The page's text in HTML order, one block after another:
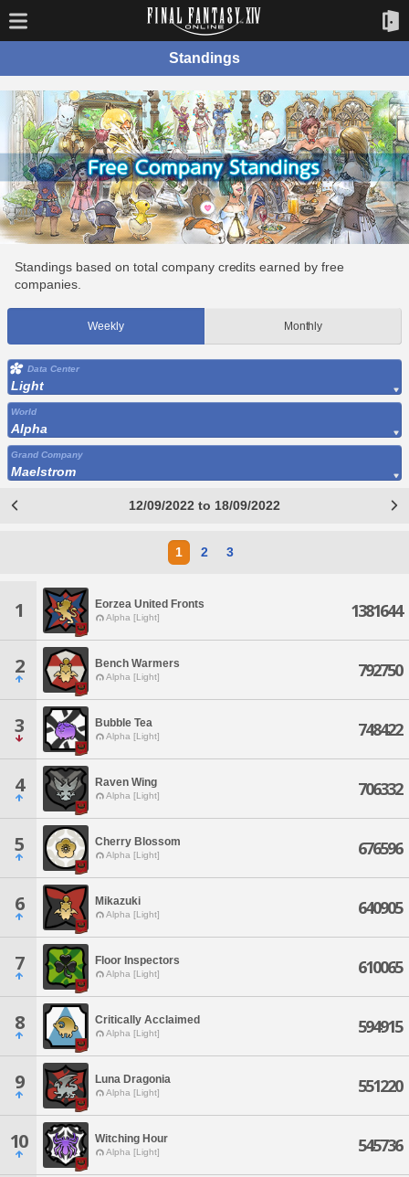
Standings
Standings based on total company credits earned by free
companies.
Weekly Monthly
Data Center
Light
World
Alpha
Grand Company
Maelstrom
12/09/2022 to 18/09/2022
1 2 3
1 Eorzea United Fronts
Alpha [Light] 1381644
2 Bench Warmers
Alpha [Light] 792750
3 Bubble Tea
Alpha [Light] 748422
4 Raven Wing
Alpha [Light] 706332
5 Cherry Blossom
Alpha [Light] 676596
6 Mikazuki
Alpha [Light] 640905
7 Floor Inspectors
Alpha [Light] 610065
8 Critically Acclaimed
Alpha [Light] 594915
9 Luna Dragonia
Alpha [Light] 551220
10 Witching Hour
Alpha [Light] 545736